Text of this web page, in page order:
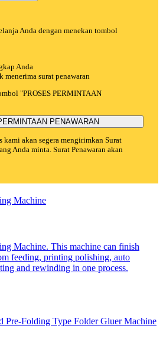
Anda dengan menekan tombol
Anda
menerima surat penawaran
"PROSES PERMINTAAN
PENAWARAN
kami akan segera mengirimkan Surat
Anda minta. Surat Penawaran akan
Machine
Machine. This machine can finish
feeding, printing polishing, auto
and rewinding in one process.
Pre-Folding Type Folder Gluer Machine